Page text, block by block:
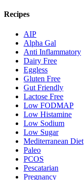
Recipes
AIP
Alpha Gal
Anti Inflammatory
Dairy Free
Eggless
Gluten Free
Gut Friendly
Lactose Free
Low FODMAP
Low Histamine
Low Sodium
Low Sugar
Mediterranean Diet
Paleo
PCOS
Pescatarian
Pregnancy